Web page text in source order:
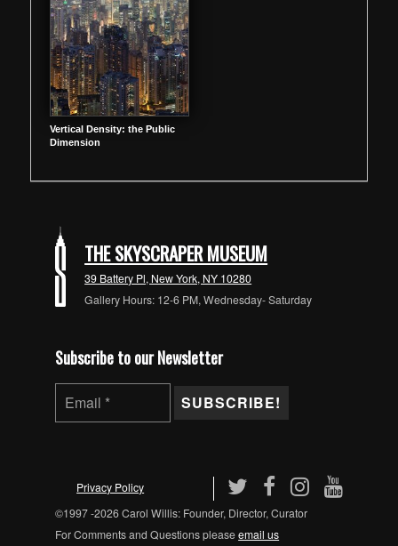
Vertical Density: the Public
Dimension
THE SKYSCRAPER MUSEUM
39 Battery Pl, New York, NY 10280
Gallery Hours: 12-6 PM, Wednesday- Saturday
Subscribe to our Newsletter
Privacy Policy
©1997 -2026 Carol Willis: Founder, Director, Curator
For Comments and Questions pleaseemail us